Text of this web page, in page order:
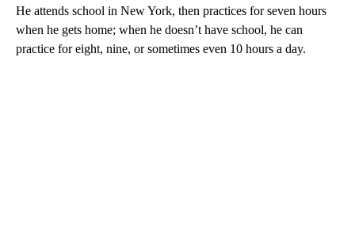
He attends school in New York, then practices for seven hours
when he gets home; when he doesn’t have school, he can
practice for eight, nine, or sometimes even 10 hours a day.